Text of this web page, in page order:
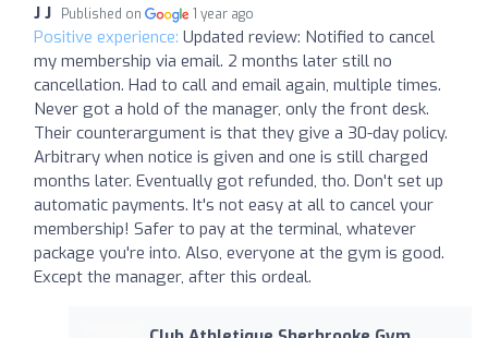
J J Published on 1 year ago
Positive experience: Updated review: Notified to cancel
my membership via email. 2 months later still no
cancellation. Had to call and email again, multiple times.
Never got a hold of the manager, only the front desk.
Their counterargument is that they give a 30-day policy.
Arbitrary when notice is given and one is still charged
months later. Eventually got refunded, tho. Don't set up
automatic payments. It's not easy at all to cancel your
membership! Safer to pay at the terminal, whatever
package you're into. Also, everyone at the gym is good.
Except the manager, after this ordeal.